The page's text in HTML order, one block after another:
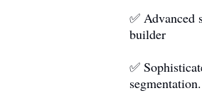
✅ Advanced
builder
✅